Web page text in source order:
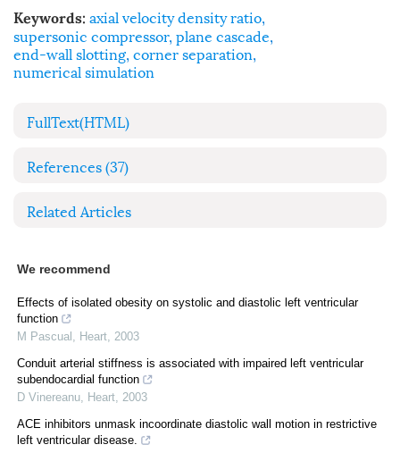
Keywords: axial velocity density ratio,
supersonic compressor, plane cascade,
end-wall slotting, corner separation,
numerical simulation
FullText(HTML)
References(37)
Related Articles
We recommend
Effects of isolated obesity on systolic and diastolic left ventricular
function
M Pascual , Heart, 2003
Conduit arterial stiffness is associated with impaired left ventricular
subendocardial function
D Vinereanu, Heart, 2003
ACE inhibitors unmask incoordinate diastolic wall motion in restrictive
left ventricular disease.